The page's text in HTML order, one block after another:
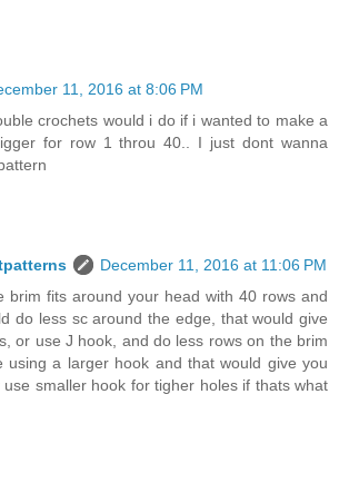
11, 2016 at 8:06 PM
crochets would i do if i wanted to make a
for row 1 throu 40.. I just dont wanna
December 11, 2016 at 11:06 PM
brim fits around your head with 40 rows and
do less sc around the edge, that would give
or use J hook, and do less rows on the brim
using a larger hook and that would give you
use smaller hook for tigher holes if thats what